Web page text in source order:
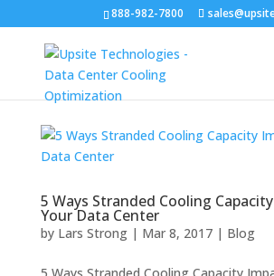
888-982-7800
5 Ways Stranded Cooling
Your Data Center
by Lars Strong| Mar 8, 2017| Blog